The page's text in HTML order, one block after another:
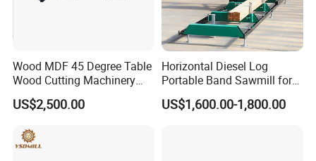
Wood MDF 45 Degree Table
Wood Cutting Machinery
Panel Saw Cutting Machine
US$2,500.00
Horizontal Diesel Log
Portable Band Sawmill for
US$1,600.00-1,800.00